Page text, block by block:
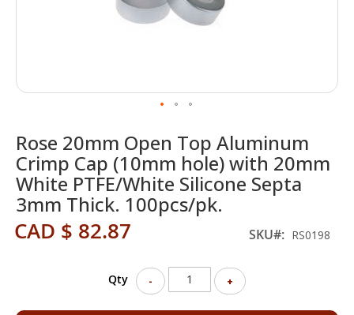
Rose 20mm Open Top Aluminum
Crimp Cap (10mm hole) with 20mm
White PTFE/White Silicone Septa
3mm Thick. 100pcs/pk.
CAD $ 82.87 SKU RS0198
Qty - +
to
the
beginning
of
the
gallery